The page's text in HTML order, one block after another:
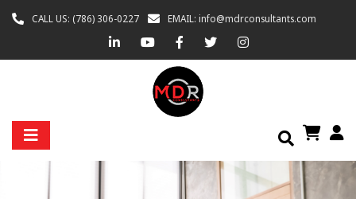
CALL US: (786) 306-0227 EMAIL: info@mdrconsultants.com